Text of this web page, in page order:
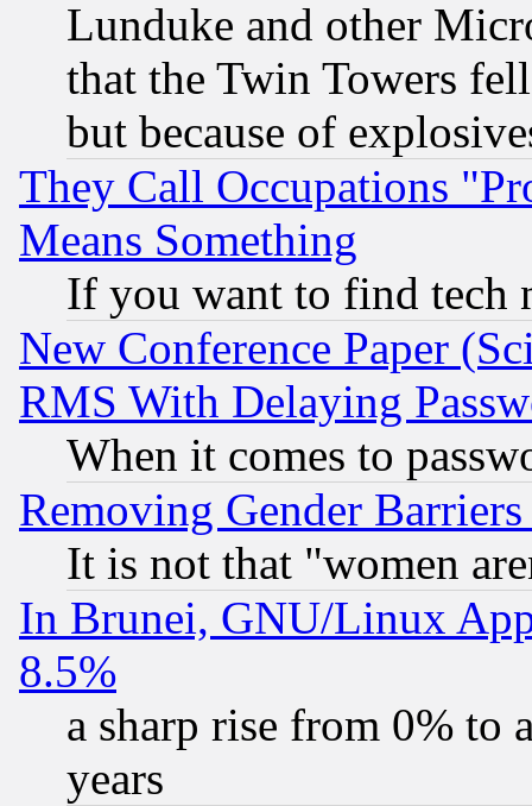
Lunduke and other
that the Twin Towers
but because of
They Call Occupations
Means Something
If you want to find tech
New Conference Paper
RMS With Delaying
When it comes to
Removing Gender
It is not that "women
In Brunei, GNU/Linux
8.5%
a sharp rise from 0% to
years